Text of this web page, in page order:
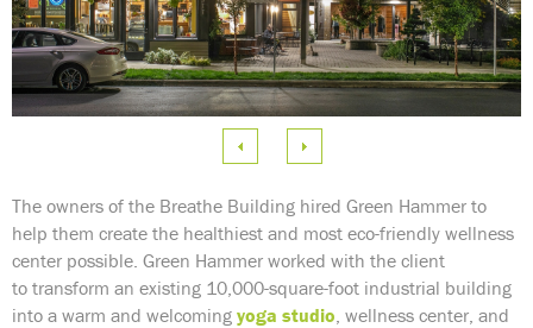
The owners of the Breathe Building hired Green Hammer to
help them create the healthiest and most eco-friendly wellness
center possible. Green Hammer worked with the client
to transform an existing 10,000-square-foot industrial building
into a warm and welcoming yoga studio , wellness center, and